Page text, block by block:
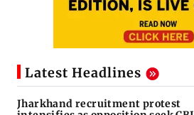
Latest Headlines
Jharkhand recruitment protest